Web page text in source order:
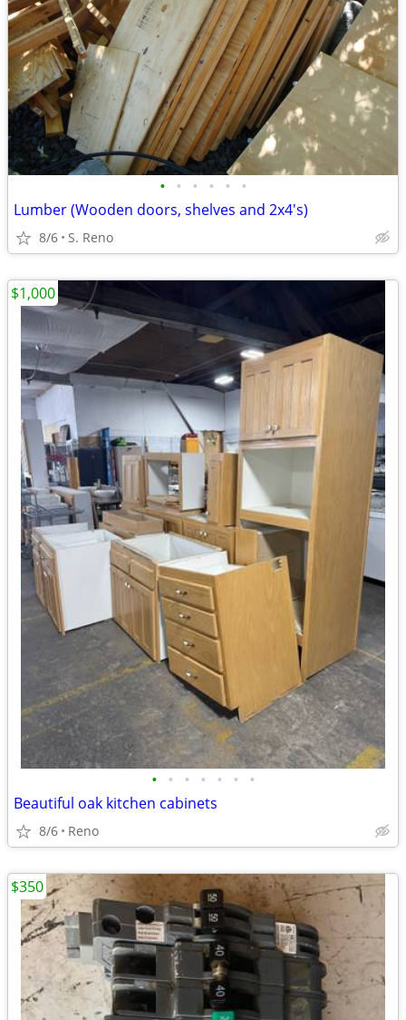
• • • • • •
Lumber (Wooden doors, shelves and 2x4's)
8/6 S. Reno
• • • • • • •
Beautiful oak kitchen cabinets
8/6 Reno
$1,000
$350